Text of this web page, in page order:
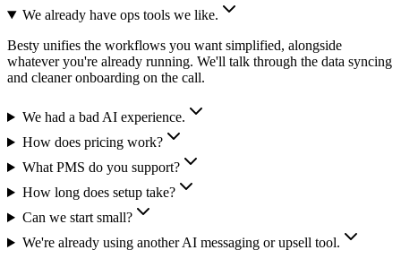
We already have ops tools we like.
Besty unifies the workflows you want simplified, alongside
whatever you're already running. We'll talk through the data syncing
and cleaner onboarding on the call.
We had a bad AI experience.
How does pricing work?
What PMS do you support?
How long does setup take?
Can we start small?
We're already using another AI messaging or upsell tool.